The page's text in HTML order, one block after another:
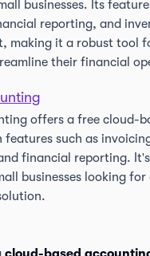
businesses. Its
reporting, and
making it a robust tool
their financial
offers a free cloud-
such as
financial reporting.
businesses looking